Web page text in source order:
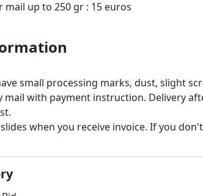
small processing marks, dust, slight
mail with payment instruction. Delivery